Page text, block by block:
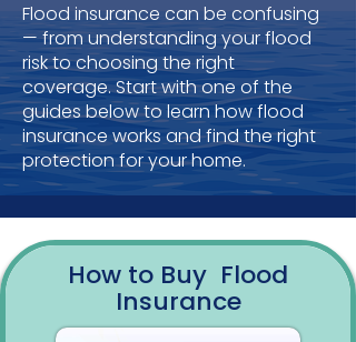
Flood insurance can be confusing
— from understanding your flood
risk to choosing the right
coverage.Start with one of the
guides below to learn how flood
insurance works and find the right
protection for your home.
How to Buy Flood
Insurance